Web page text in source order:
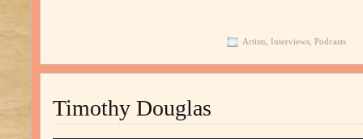
Artists, Interviews, Podcasts
Timothy Douglas